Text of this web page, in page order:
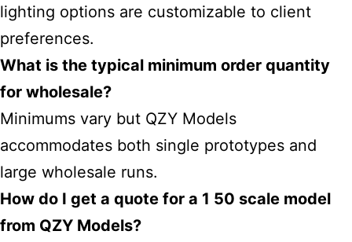
lighting options are customizable to client
preferences.
What is the typical minimum order quantity
for wholesale?
Minimums vary but QZY Models
accommodates both single prototypes and
large wholesale runs.
How do I get a quote for a 1 50 scale model
from QZY Models?